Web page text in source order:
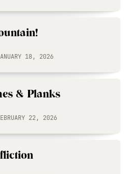
18, 2026
& Planks
22, 2026